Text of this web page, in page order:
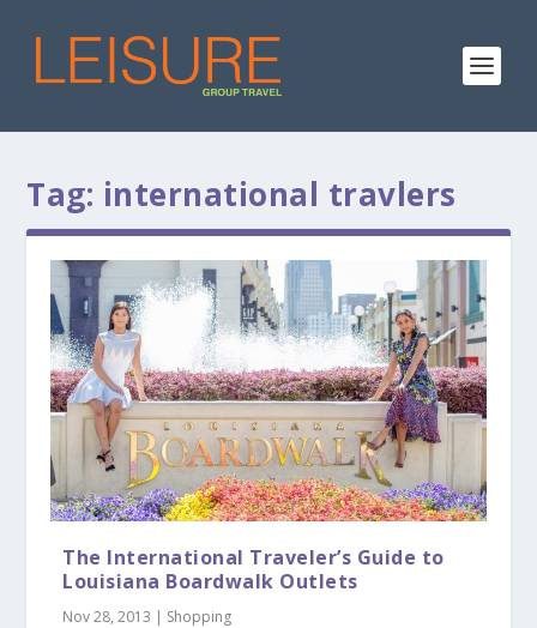
Tag: international travlers
The International Traveler’s Guide to
Louisiana Boardwalk Outlets
Nov 28, 2013 | Shopping